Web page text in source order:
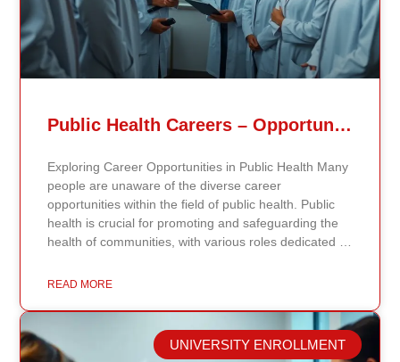
Public Health Careers – Opportunities And Impact Explained
Exploring Career Opportunities in Public Health Many
people are unaware of the diverse career
opportunities within the field of public health. Public
health is crucial for promoting and safeguarding the
health of communities, with various roles dedicated to
increasing life expectancy. As the need for skilled
opportunities to make a significant impact on public
health policy and practices. Types of Public Health
Careers The public health field offers a wide range of
READ MORE
UNIVERSITY ENROLLMENT